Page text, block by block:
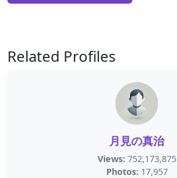
Related Profiles
月見の真治
Views: 752,173,875
Photos: 17,957